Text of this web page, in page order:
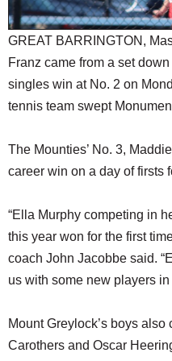
SPECIAL SECTIONS
GREAT BARRINGTON,
Franz came from a set
singles win at No. 2 on
tennis team swept
The Mounties’ No. 3,
career win on a day of firsts
“Ella Murphy competing in
this year won for the first
coach John Jacobbe said.
us with some new players
Mount Greylock’s boys
Carothers and Oscar